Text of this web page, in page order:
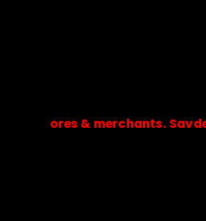
& merchants.
🔒Payments are processed